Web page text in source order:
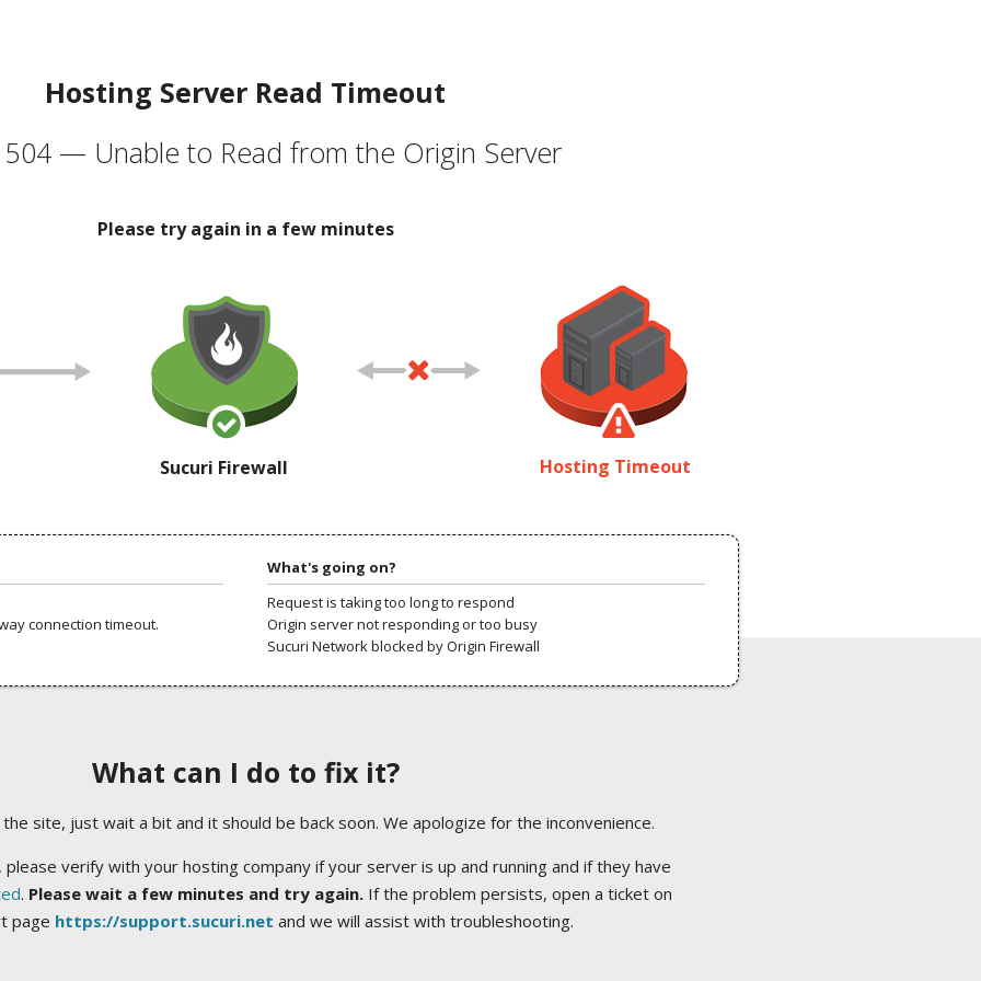
Hosting Server Read Timeout
504 — Unable to Read from the Origin Server
Please try again in a few minutes
Sucuri Firewall Hosting Timeout
connection timeout.
What's going on?
Request is taking too long to respond
Origin server not responding or too busy
Sucuri Network blocked by Origin Firewall
What can I do to fix it?
site, just wait a bit and it should be back soon. We apologize for the inconvenience.
verify with your hosting company if your server is up and running and if they have
. Please wait a few minutes and try again.If the problem persists, open a ticket on
page https://support.sucuri.net and we will assist with troubleshooting.